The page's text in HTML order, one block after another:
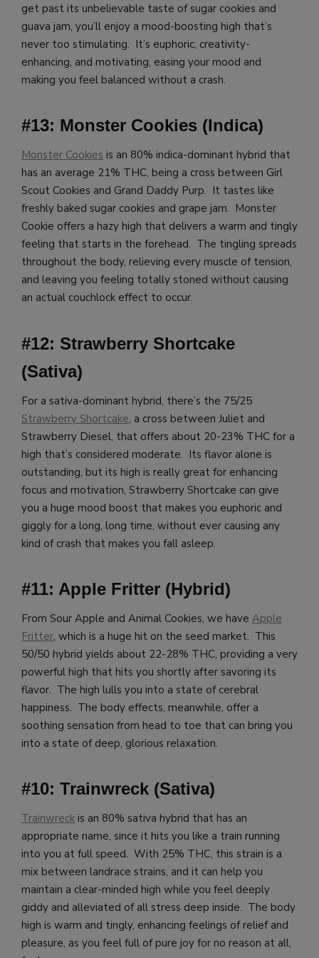
get past its unbelievable taste of sugar cookies and
guava jam, you’ll enjoy a mood-boosting high that’s
never too stimulating. It’s euphoric, creativity-
enhancing, and motivating, easing your mood and
making you feel balanced without a crash.
#13: Monster Cookies (Indica)
Monster Cookies is an 80% indica-dominant hybrid that
has an average 21% THC, being a cross between Girl
Scout Cookies and Grand Daddy Purp. It tastes like
freshly baked sugar cookies and grape jam. Monster
Cookie offers a hazy high that delivers a warm and tingly
feeling that starts in the forehead. The tingling spreads
throughout the body, relieving every muscle of tension,
and leaving you feeling totally stoned without causing
an actual couchlock effect to occur.
#12: Strawberry Shortcake
(Sativa)
For a sativa-dominant hybrid, there’s the 75/25
Strawberry Shortcake, a cross between Juliet and
Strawberry Diesel, that offers about 20-23% THC for a
high that’s considered moderate. Its flavor alone is
outstanding, but its high is really great for enhancing
focus and motivation, Strawberry Shortcake can give
you a huge mood boost that makes you euphoric and
giggly for a long, long time, without ever causing any
kind of crash that makes you fall asleep.
#11: Apple Fritter (Hybrid)
From Sour Apple and Animal Cookies, we have Apple
Fritter, which is a huge hit on the seed market. This
50/50 hybrid yields about 22-28% THC, providing a very
powerful high that hits you shortly after savoring its
flavor. The high lulls you into a state of cerebral
happiness. The body effects, meanwhile, offer a
soothing sensation from head to toe that can bring you
into a state of deep, glorious relaxation.
#10: Trainwreck (Sativa)
Trainwreck is an 80% sativa hybrid that has an
appropriate name, since it hits you like a train running
into you at full speed. With 25% THC, this strain is a
mix between landrace strains, and it can help you
maintain a clear-minded high while you feel deeply
giddy and alleviated of all stress deep inside. The body
high is warm and tingly, enhancing feelings of relief and
pleasure, as you feel full of pure joy for no reason at all,